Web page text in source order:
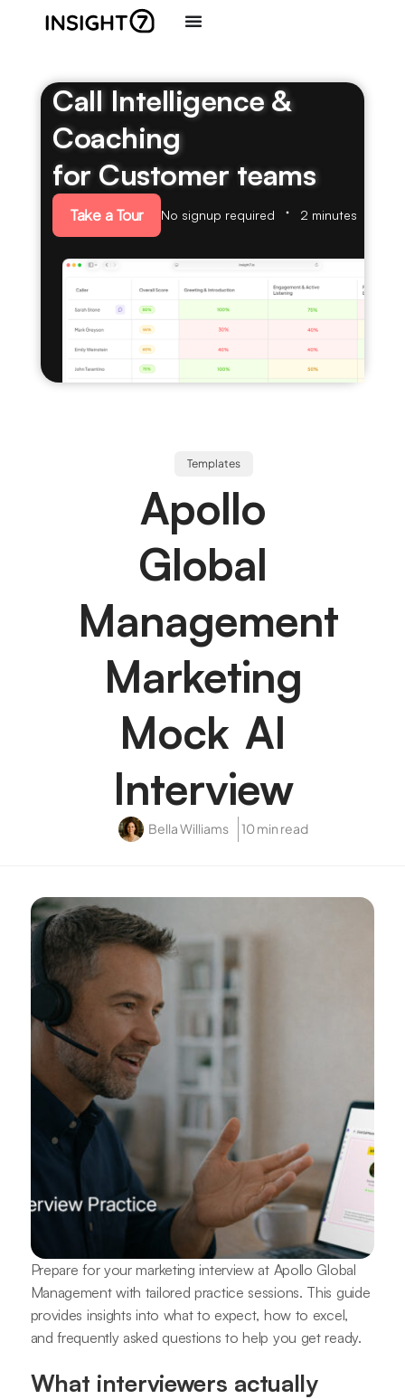
Call Intelligence &
Coaching
for Customer teams
Take a Tour No signup required 2 minutes
Templates
Apollo
Global
Management
Marketing
Mock AI
Interview
Bella Williams 10 min read
Prepare for your marketing interview at Apollo Global
Management with tailored practice sessions. This guide
provides insights into what to expect, how to excel,
and frequently asked questions to help you get ready.
What interviewers actually